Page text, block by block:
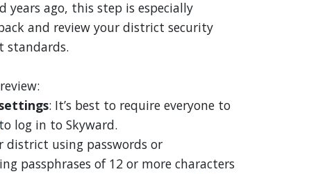
ago, this step is especially
and review your district security
standards.
: It’s best to require everyone to
to log in to Skyward.
district using passwords or
passphrases of 12 or more characters